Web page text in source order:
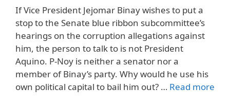
If Vice President Jejomar Binay wishes to put a
stop to the Senate blue ribbon subcommittee’s
hearings on the corruption allegations against
him, the person to talk to is not President
Aquino. P-Noy is neither a senator nor a
member of Binay’s party. Why would he use his
own political capital to bail him out? … Read more